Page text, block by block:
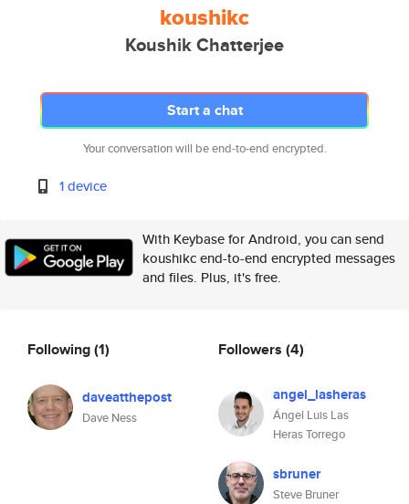
koushikc
Koushik Chatterjee
Start a chat
Your conversation will be end-to-end encrypted.
1 device
With Keybase for Android, you can send
koushikc end-to-end encrypted messages
and files. Plus, it's free.
Following(1)
daveatthepost
Dave Ness
Followers (4)
angel_lasheras
Ángel Luis Las
Heras Torrego
sbruner
Steve Bruner